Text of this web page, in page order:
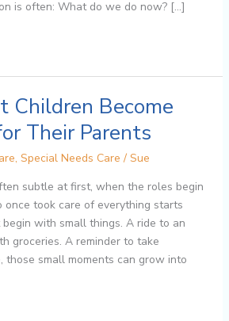
is often: What do we do now? […]
Children Become
Their Parents
, Special Needs Care / Sue
subtle at first, when the roles begin
took care of everything starts
with small things. A ride to an
groceries. A reminder to take
those small moments can grow into